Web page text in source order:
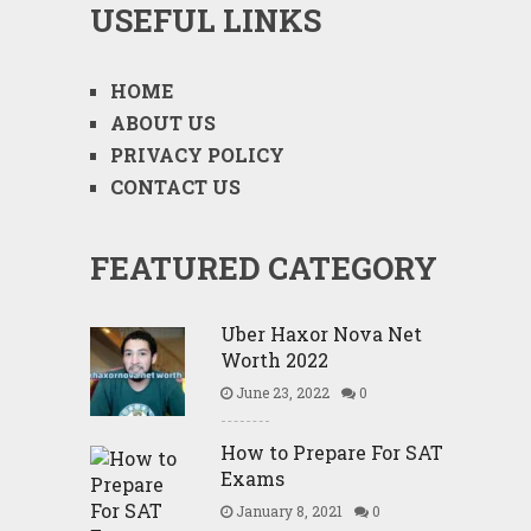
USEFUL LINKS
HOME
ABOUT US
PRIVACY POLICY
CONTACT US
FEATURED CATEGORY
Uber Haxor Nova Net
Worth 2022
June 23, 2022 0
How to Prepare For SAT
Exams
January 8, 2021 0